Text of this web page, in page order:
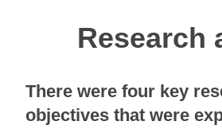
Research
There were four key
objectives that were